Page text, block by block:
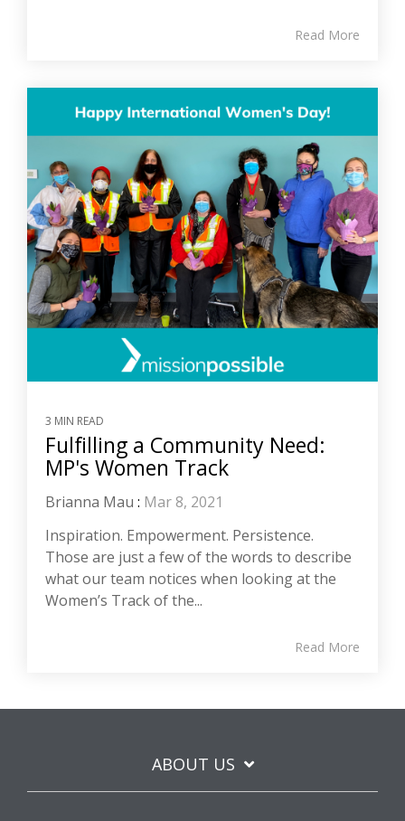
Read More
3 MIN READ
Fulfilling a Community Need:
MP's Women Track
Brianna Mau : Mar 8, 2021
Inspiration. Empowerment. Persistence.
Those are just a few of the words to describe
what our team notices when looking at the
Women’s Track of the...
Read More
ABOUT US